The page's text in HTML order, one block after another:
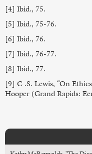
[4] Ibid., 75.
[5] Ibid., 75-76.
[6] Ibid., 76.
[7] Ibid., 76-77.
[8] Ibid., 77.
[9] C .S. Lewis, “On
Hooper (Grand Rapids: